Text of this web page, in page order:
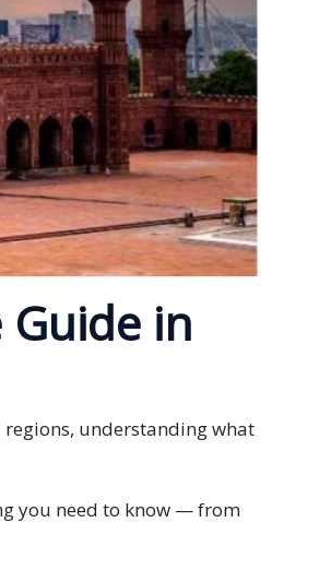
Guide in
understanding what
you need to know — from